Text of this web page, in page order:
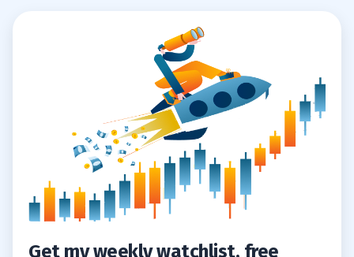
For Love or Money?
Educate Yourself to Save Time
Time vs. Money: What’s Your Level of
Commitment?
5.2The 30-Day Bootcamp Should Cost
$1,000!
Get my weekly watchlist, free